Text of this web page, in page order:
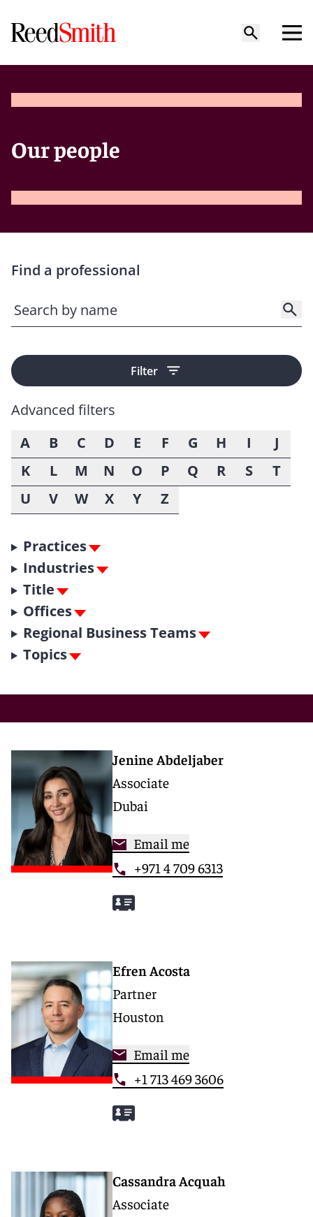
Our people
Find a professional
Filter
Advanced filters
A
B C D E F G H I
J
K
L M N O P Q R S
T
U
V W X Y Z
Practices
Industries
Title
Offices
Regional Business Teams
Topics
Jenine Abdeljaber
Associate
Dubai
Email me
+971 4 709 6313
Efren Acosta
Partner
Houston
Email me
+1 713 469 3606
Cassandra Acquah
Associate